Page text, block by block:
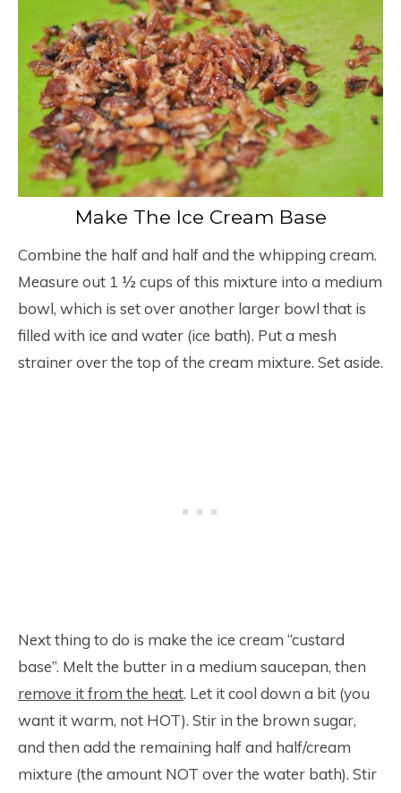
Make The Ice Cream Base
Combine the half and half and the whipping cream.
Measure out 1 ½ cups of this mixture into a medium
bowl, which is set over another larger bowl that is
filled with ice and water (ice bath). Put a mesh
strainer over the top of the cream mixture. Set aside.
Next thing to do is make the ice cream “custard
base”. Melt the butter in a medium saucepan, then
remove it from the heat. Let it cool down a bit (you
want it warm, not HOT). Stir in the brown sugar,
and then add the remaining half and half/cream
mixture (the amount NOT over the water bath). Stir